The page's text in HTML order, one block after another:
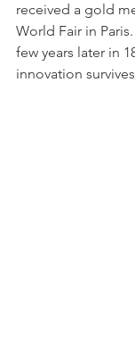
received a gold
World Fair in
few years later in
innovation